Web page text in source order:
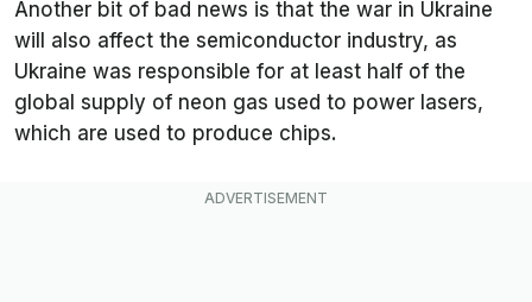
Another bit of bad news is that the war in Ukraine
will also affect the semiconductor industry, as
Ukraine was responsible for at least half of the
global supply of neon gas used to power lasers,
which are used to produce chips.